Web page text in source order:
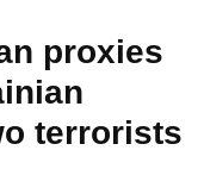
proxies
terrorists